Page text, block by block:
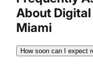
About
Miami
How soon can I expect